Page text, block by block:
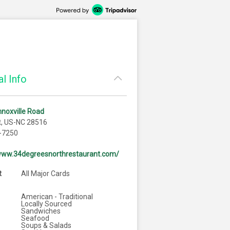
Info
Road
US-NC 28516
All Major Cards
American - Traditional
Locally Sourced
Sandwiches
Seafood
Soups & Salads